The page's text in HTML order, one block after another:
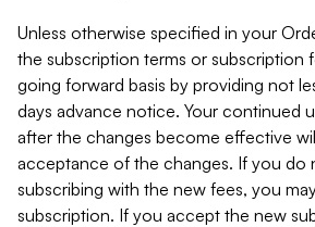
Unless otherwise specified in your
the subscription terms or subscription
going forward basis by providing not
days advance notice. Your continued
after the changes become effective
acceptance of the changes. If you do
subscribing with the new fees, you
subscription. If you accept the new